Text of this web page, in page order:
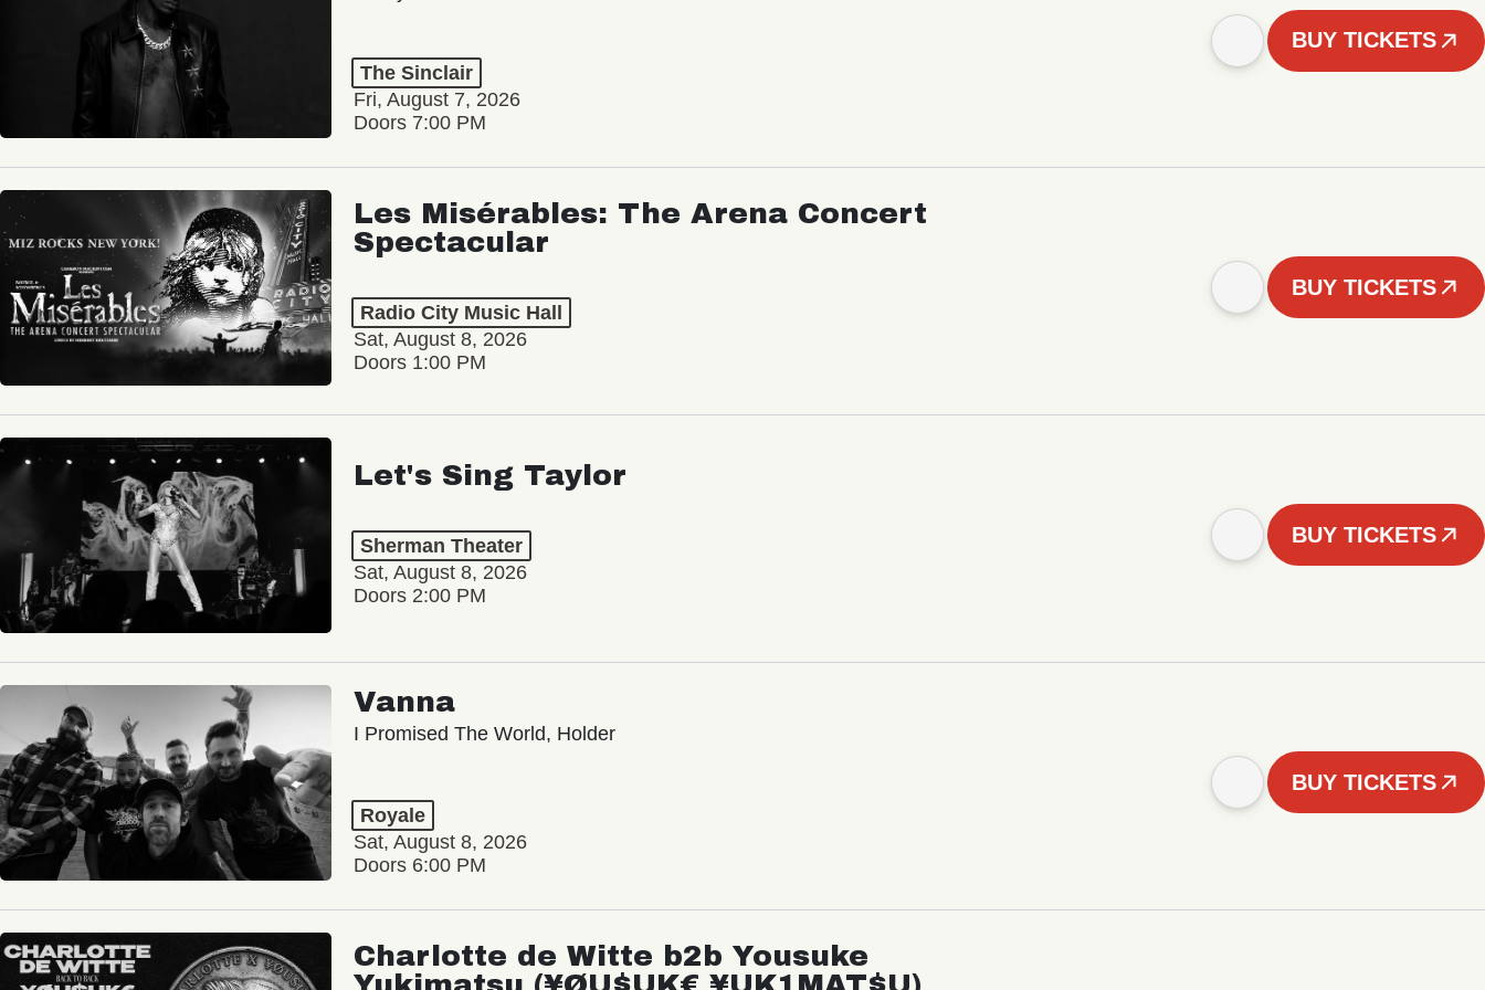
The Sinclair
Fri, August 7, 2026
Doors 7:00 PM
BUY TICKETS
Les Misérables: The Arena Concert
Spectacular
Radio City Music Hall
Sat, August 8, 2026
Doors 1:00 PM
BUY TICKETS
Let's Sing Taylor
Sherman Theater
Sat, August 8, 2026
Doors 2:00 PM
BUY TICKETS
Vanna
I Promised The World, Holder
Royale
Sat, August 8, 2026
Doors 6:00 PM
BUY TICKETS
Charlotte de Witte b2b Yousuke